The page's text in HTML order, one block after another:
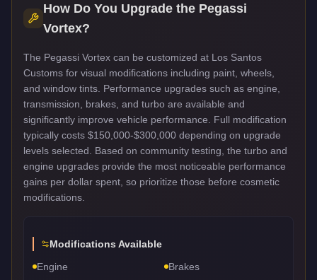
How Do You Upgrade the Pegassi
Vortex?
The Pegassi Vortex can be customized at Los Santos
Customs for visual modifications including paint, wheels,
and window tints. Performance upgrades such as engine,
transmission, brakes, and turbo are available and
significantly improve vehicle performance. Full modification
typically costs $150,000-$300,000 depending on upgrade
levels selected. Based on community testing, the turbo and
engine upgrades provide the most noticeable performance
gains per dollar spent, so prioritize those before cosmetic
modifications.
Modifications Available
Engine
Brakes